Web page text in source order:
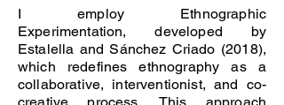
I employ Ethnographic
Experimentation, developed by
Estalella and Sánchez Criado (2018),
which redefines ethnography as a
collaborative, interventionist, and co-